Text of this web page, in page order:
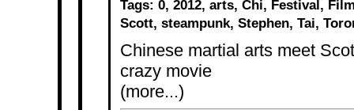
Tags: 0, 2012, arts, Chi, Festival,
Scott, steampunk, Stephen, Tai,
Chinese martial arts meet
crazy movie
(more...)